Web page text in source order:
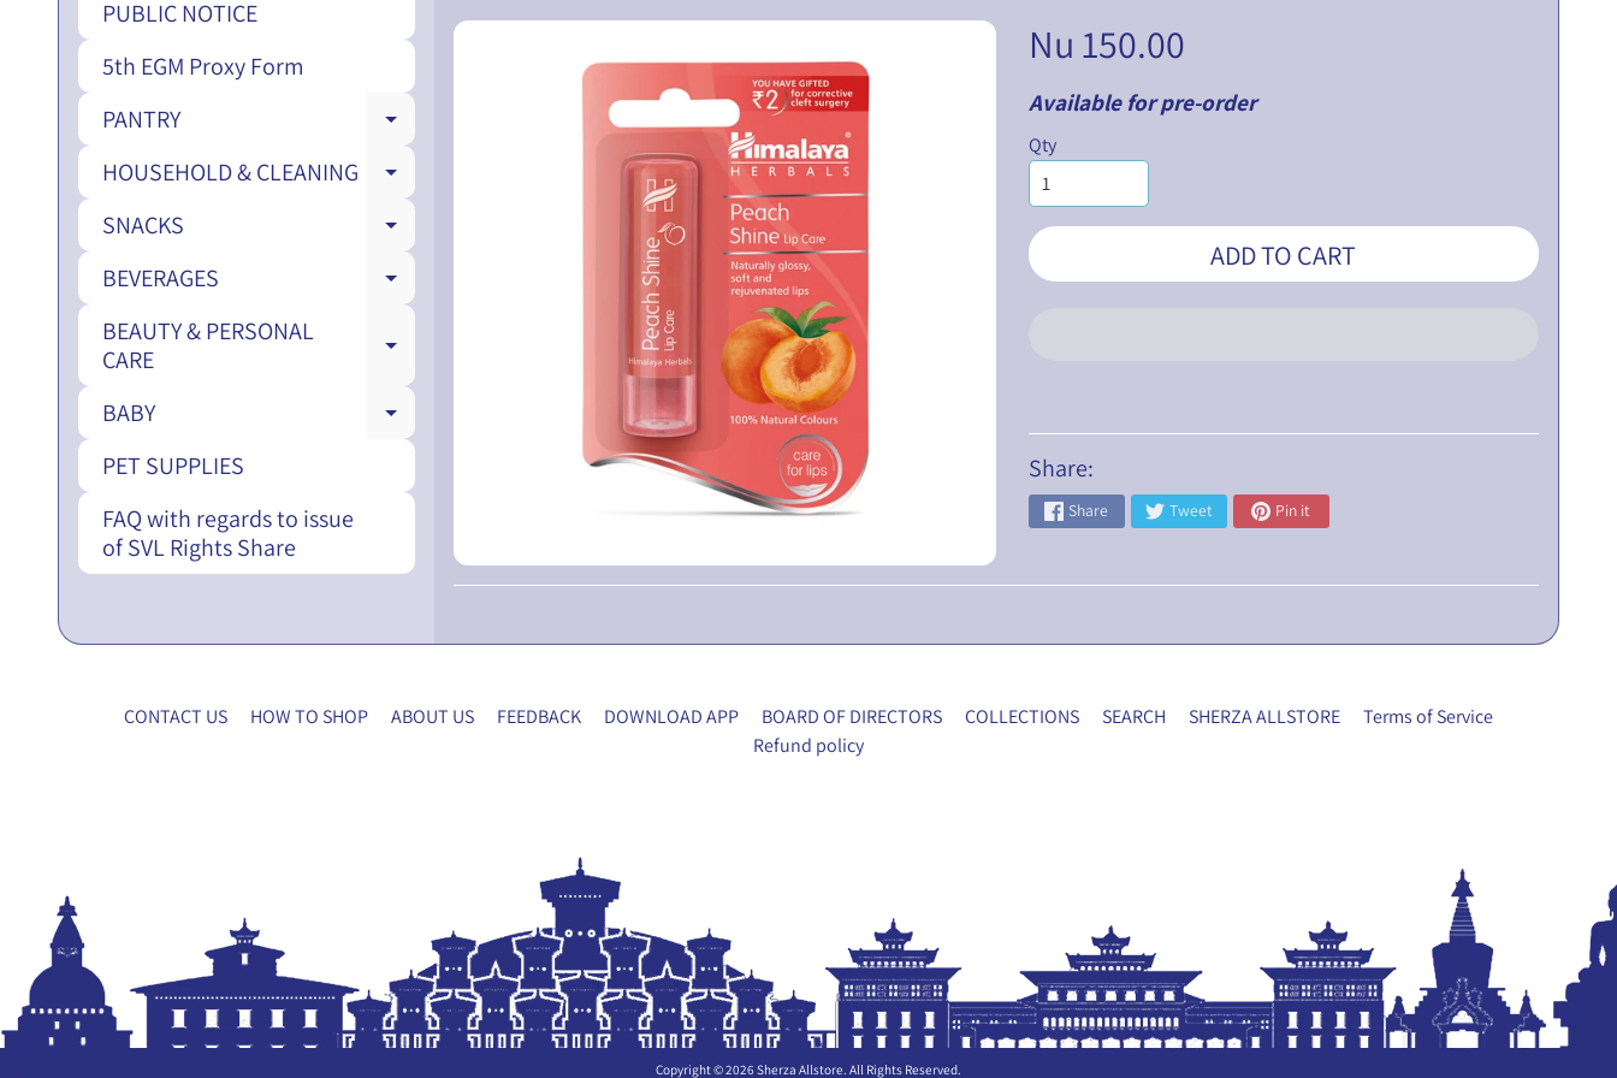
PUBLIC NOTICE
5th EGM Proxy Form
PANTRY
EXPAND CHILD MENU
HOUSEHOLD & CLEANING EXPAND CHILD MENU
SNACKS EXPAND CHILD MENU
BEVERAGES EXPAND CHILD MENU
BEAUTY & PERSONAL
CARE
EXPAND CHILD MENU
BABY EXPAND CHILD MENU
PET SUPPLIES
FAQ with regards to issue
of SVL Rights Share
Nu 150.00
Available for pre-order
Qty
ADD TO CART
Share:
Share Tweet Pin it
CONTACT US HOW TO SHOP ABOUT US FEEDBACK DOWNLOAD APP BOARD OF DIRECTORS COLLECTIONS SEARCH SHERZA ALLSTORE
Terms of Service
Refund policy
Copyright © 2026 Sherza Allstore. All Rights Reserved.